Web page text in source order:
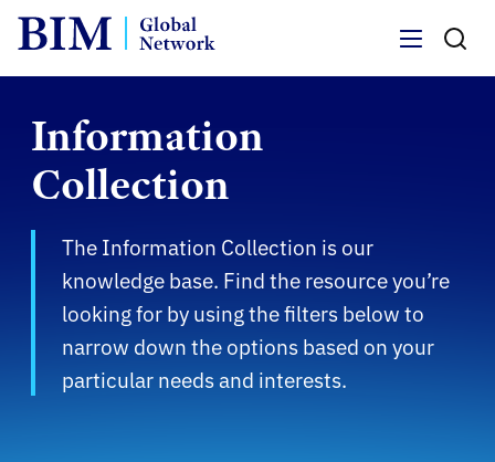
Information
Collection
The Information Collection is our
knowledge base. Find the resource you’re
looking for by using the filters below to
narrow down the options based on your
particular needs and interests.